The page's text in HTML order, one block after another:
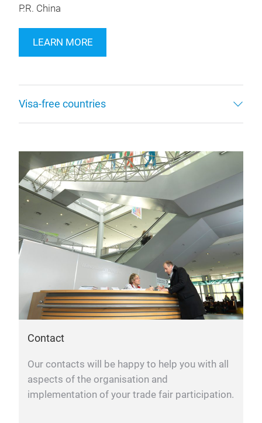
P.R. China
LEARN MORE
Visa-free countries
Contact
Our contacts will be happy to help you with all
aspects of the organisation and
implementation of your trade fair participation.